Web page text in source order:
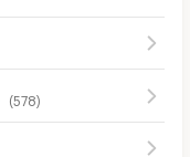
(578)